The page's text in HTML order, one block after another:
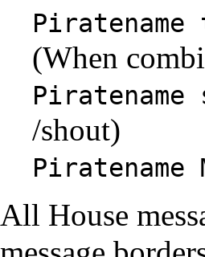
(When
Piratename
/shout)
Piratename
All House